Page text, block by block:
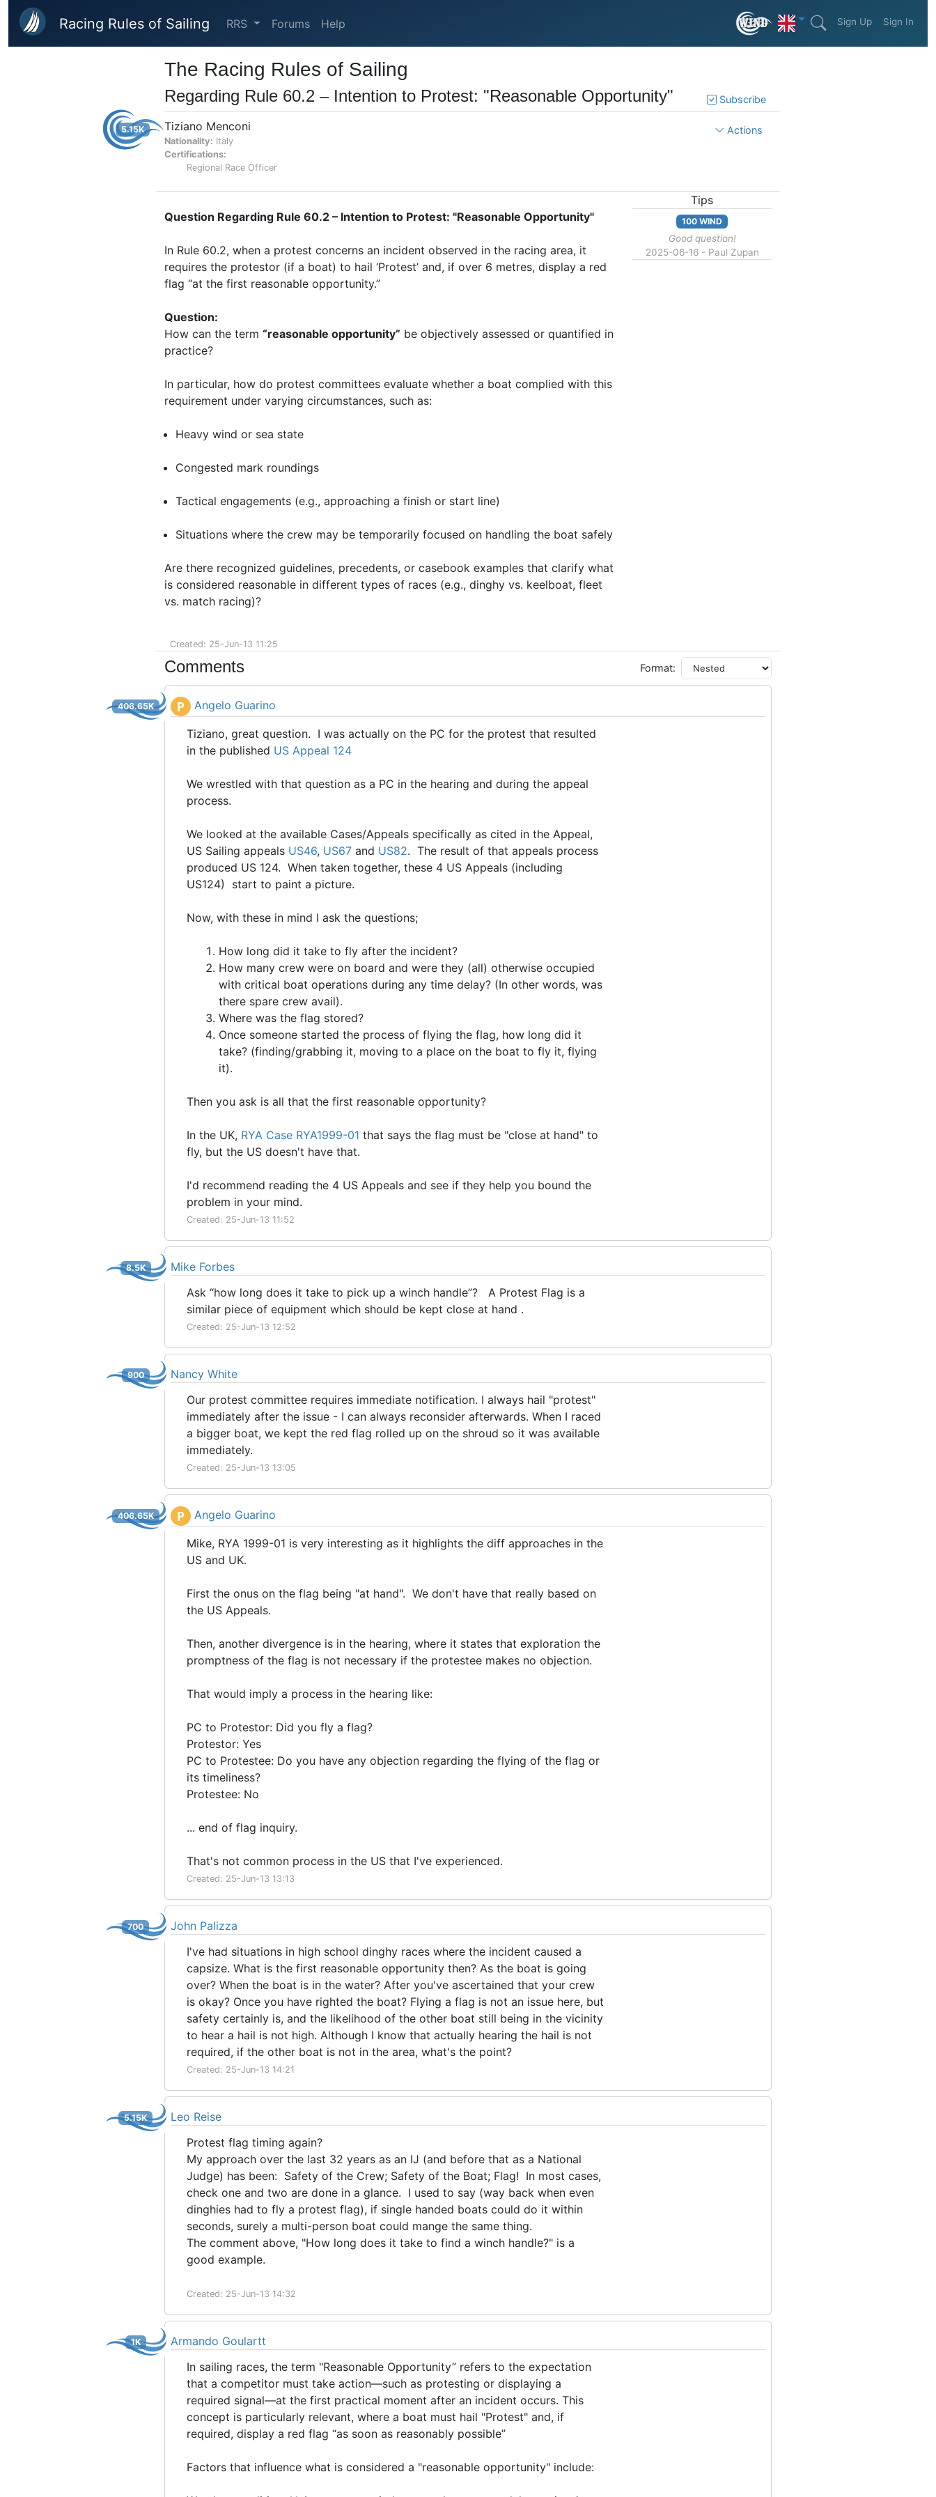
Skip to main content
Racing Rules of Sailing RRS Forums Help Sign Up Sign In
The Racing Rules of Sailing
Regarding Rule 60.2 – Intention to Protest: "Reasonable Opportunity" Subscribe
Tiziano Menconi
Nationality: Italy
Certifications:
Regional Race Officer
5.15K Actions
Question Regarding Rule 60.2 – Intention to Protest: "Reasonable Opportunity"
In Rule 60.2, when a protest concerns an incident observed in the racing area, it
requires the protestor (if a boat) to hail ‘Protest’ and, if over 6 metres, display a red
flag “at the first reasonable opportunity.”
Question:
How can the term “reasonable opportunity” be objectively assessed or quantified in
practice?
In particular, how do protest committees evaluate whether a boat complied with this
requirement under varying circumstances, such as:
Heavy wind or sea state
Congested mark roundings
Tactical engagements (e.g., approaching a finish or start line)
Situations where the crew may be temporarily focused on handling the boat safely
Are there recognized guidelines, precedents, or casebook examples that clarify what
is considered reasonable in different types of races (e.g., dinghy vs. keelboat, fleet
vs. match racing)?
Created: 25-Jun-13 11:25
Tips
100 WIND
Good question!
2025-06-16 - Paul Zupan
Comments Format:
P Angelo Guarino
406.65K
Tiziano, great question. I was actually on the PC for the protest that resulted
in the published US Appeal 124
We wrestled with that question as a PC in the hearing and during the appeal
process.
We looked at the available Cases/Appeals specifically as cited in the Appeal,
US Sailing appeals US46, US67 and US82. The result of that appeals process
produced US 124. When taken together, these 4 US Appeals (including
US124) start to paint a picture.
Now, with these in mind I ask the questions;
How long did it take to fly after the incident?
How many crew were on board and were they (all) otherwise occupied
with critical boat operations during any time delay? (In other words, was
there spare crew avail).
Where was the flag stored?
Once someone started the process of flying the flag, how long did it
take? (finding/grabbing it, moving to a place on the boat to fly it, flying
it).
Then you ask is all that the first reasonable opportunity?
In the UK, RYA Case RYA1999-01 that says the flag must be "close at hand" to
fly, but the US doesn't have that.
I'd recommend reading the 4 US Appeals and see if they help you bound the
problem in your mind.
Created: 25-Jun-13 11:52
Mike Forbes
8.5K
Ask “how long does it take to pick up a winch handle”? A Protest Flag is a
similar piece of equipment which should be kept close at hand .
Created: 25-Jun-13 12:52
Nancy White
900
Our protest committee requires immediate notification. I always hail "protest"
immediately after the issue - I can always reconsider afterwards. When I raced
a bigger boat, we kept the red flag rolled up on the shroud so it was available
immediately.
Created: 25-Jun-13 13:05
P Angelo Guarino
406.65K
Mike, RYA 1999-01 is very interesting as it highlights the diff approaches in the
US and UK.
First the onus on the flag being "at hand". We don't have that really based on
the US Appeals.
Then, another divergence is in the hearing, where it states that exploration the
promptness of the flag is not necessary if the protestee makes no objection.
That would imply a process in the hearing like:
PC to Protestor: Did you fly a flag?
Protestor: Yes
PC to Protestee: Do you have any objection regarding the flying of the flag or
its timeliness?
Protestee: No
... end of flag inquiry.
That's not common process in the US that I've experienced.
Created: 25-Jun-13 13:13
John Palizza
700
I've had situations in high school dinghy races where the incident caused a
capsize. What is the first reasonable opportunity then? As the boat is going
over? When the boat is in the water? After you've ascertained that your crew
is okay? Once you have righted the boat? Flying a flag is not an issue here, but
safety certainly is, and the likelihood of the other boat still being in the vicinity
to hear a hail is not high. Although I know that actually hearing the hail is not
required, if the other boat is not in the area, what's the point?
Created: 25-Jun-13 14:21
Leo Reise
5.15K
Protest flag timing again?
My approach over the last 32 years as an IJ (and before that as a National
Judge) has been: Safety of the Crew; Safety of the Boat; Flag! In most cases,
check one and two are done in a glance. I used to say (way back when even
dinghies had to fly a protest flag), if single handed boats could do it within
seconds, surely a multi-person boat could mange the same thing.
The comment above, "How long does it take to find a winch handle?" is a
good example.
Created: 25-Jun-13 14:32
Armando Goulartt
1K
In sailing races, the term "Reasonable Opportunity” refers to the expectation
that a competitor must take action—such as protesting or displaying a
required signal—at the first practical moment after an incident occurs. This
concept is particularly relevant, where a boat must hail "Protest" and, if
required, display a red flag “as soon as reasonably possible”
Factors that influence what is considered a "reasonable opportunity" include: